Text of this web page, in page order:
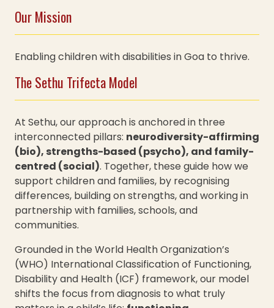
Our Mission
Enabling children with disabilities in Goa to thrive.
The Sethu Trifecta Model
At Sethu, our approach is anchored in three
interconnected pillars: neurodiversity-affirming
(bio), strengths-based (psycho), and family-
centred (social). Together, these guide how we
support children and families, by recognising
differences, building on strengths, and working in
partnership with families, schools, and
communities.
Grounded in the World Health Organization’s
(WHO) International Classification of Functioning,
Disability and Health (ICF) framework, our model
shifts the focus from diagnosis to what truly